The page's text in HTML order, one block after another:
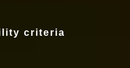
criteria